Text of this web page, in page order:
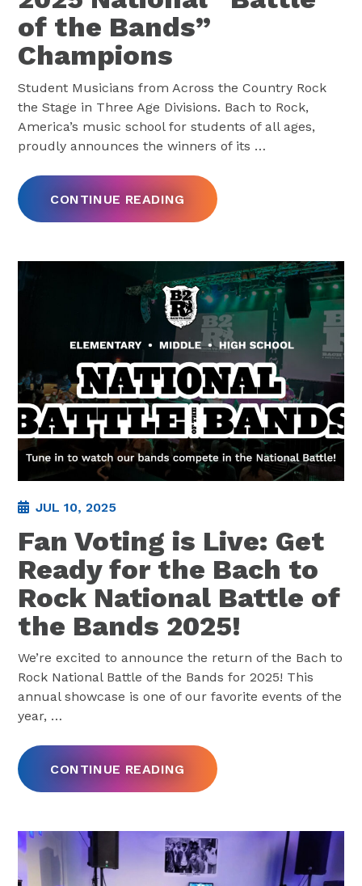
of the Bands”
Champions
Student Musicians from Across the Country Rock
the Stage in Three Age Divisions. Bach to Rock,
America’s music school for students of all ages,
proudly announces the winners of its …
CONTINUE READING
JUL 10, 2025
Fan Voting is Live: Get
Ready for the Bach to
Rock National Battle of
the Bands 2025!
We’re excited to announce the return of the Bach to
Rock National Battle of the Bands for 2025! This
annual showcase is one of our favorite events of the
year, …
CONTINUE READING